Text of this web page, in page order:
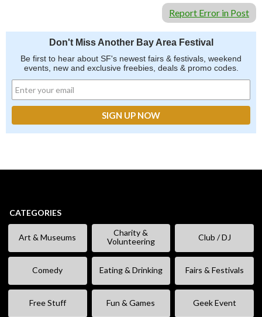
Report Error in Post
Don't Miss Another Bay Area Festival
Be first to hear about SF's newest fairs & festivals, weekend
events, new and exclusive freebies, deals & promo codes.
CATEGORIES
Art & Museums
Charity &
Volunteering
Club / DJ
Comedy Eating & Drinking Fairs & Festivals
Free Stuff Fun & Games Geek Event